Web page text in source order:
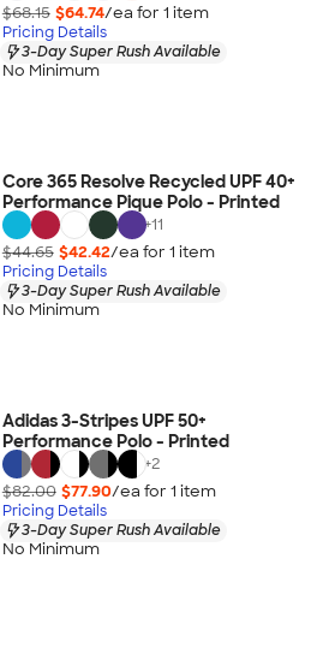
$68.15 $64.74/ea for 1 item
Pricing Details
3-Day Super Rush Available
No Minimum
Core 365 Resolve Recycled UPF 40+
Performance Pique Polo - Printed
+11
$44.65 $42.42/ea for 1 item
Pricing Details
3-Day Super Rush Available
No Minimum
Adidas 3-Stripes UPF 50+
Performance Polo - Printed
+2
$82.00 $77.90/ea for 1 item
Pricing Details
3-Day Super Rush Available
No Minimum